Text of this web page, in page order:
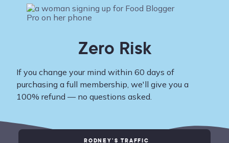
Zero Risk
If you change your mind within 60 days of
purchasing a full membership, we'll give you a
100% refund — no questions asked.
RODNEY’S TRAFFIC